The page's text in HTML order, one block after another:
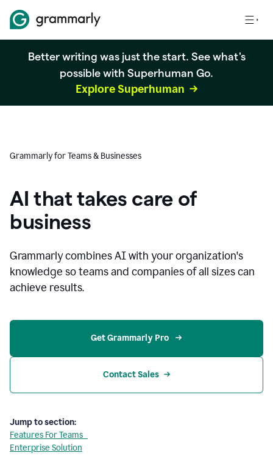
Better writing was just the start. See what's
possible with Superhuman Go.
Explore Superhuman
Grammarly for Teams & Businesses
AI that takes care of
business
Grammarly combines AI with your organization's
knowledge so teams and companies of all sizes can
achieve results.
Get Grammarly Pro
Contact Sales
Jump to section:
Features For Teams
Enterprise Solution